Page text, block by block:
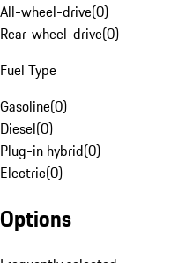
All-wheel-drive(0)
Rear-wheel-drive(0)
Fuel Type
Gasoline(0)
Diesel(0)
Plug-in hybrid(0)
Electric(0)
Options